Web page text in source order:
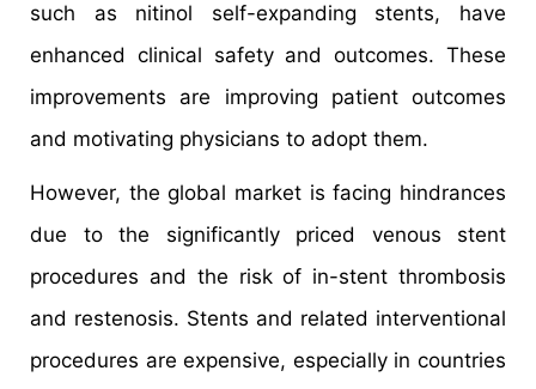
such as nitinol self-expanding stents, have
enhanced clinical safety and outcomes. These
improvements are improving patient outcomes
and motivating physicians to adopt them.
However, the global market is facing hindrances
due to the significantly priced venous stent
procedures and the risk of in-stent thrombosis
and restenosis. Stents and related interventional
procedures are expensive, especially in countries